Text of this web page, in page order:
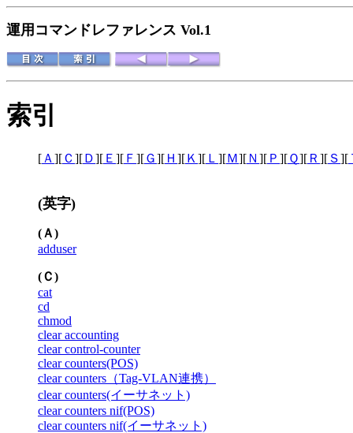
運用コマンドレファレンス Vol.1
索引
[ Ａ ][Ｃ ][Ｄ][ Ｅ ][ Ｆ ][Ｇ][ Ｈ ][Ｋ ][ Ｌ ][Ｍ][ Ｎ ][ Ｐ ][Ｑ][ Ｒ ][ Ｓ][
(英字)
(Ａ)
adduser
(Ｃ)
cat
cd
chmod
clear accounting
clear control-counter
clear counters(POS)
clear counters（Tag-VLAN連携）
clear counters(イーサネット)
clear counters nif(POS)
clear counters nif(イーサネット)